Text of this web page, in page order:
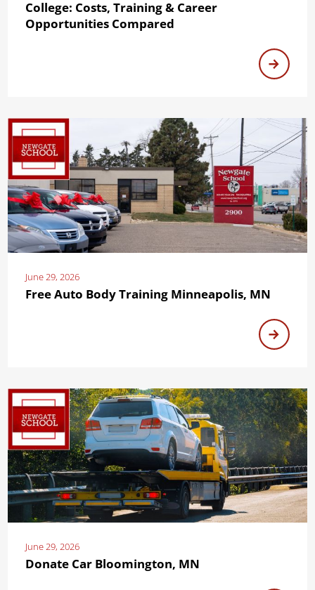
College: Costs, Training & Career
Opportunities Compared
June 29, 2026
Free Auto Body Training Minneapolis, MN
June 29, 2026
Donate Car Bloomington, MN